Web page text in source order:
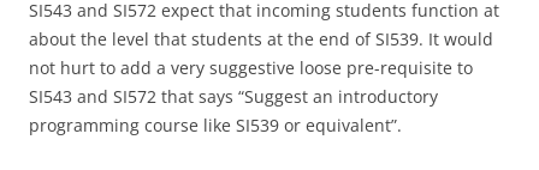
SI543 and SI572 expect that incoming students function at
about the level that students at the end of SI539. It would
not hurt to add a very suggestive loose pre-requisite to
SI543 and SI572 that says “Suggest an introductory
programming course like SI539 or equivalent”.